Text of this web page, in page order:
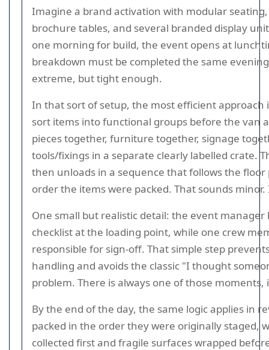
Imagine a brand activation with modular
brochure tables, and several branded display
one morning for build, the event opens at
breakdown must be completed the same
extreme, but tight enough.
In that sort of setup, the most efficient approach
sort items into functional groups before the van
pieces together, furniture together, signage
tools/fixings in a separate clearly labelled crate.
then unloads in a sequence that follows the
order the items were packed. That sounds minor.
One small but realistic detail: the event manager
checklist at the loading point, while one crew
responsible for sign-off. That simple step
handling and avoids the classic "I thought
problem. There is always one of those moments,
By the end of the day, the same logic applies in
packed in the order they were originally staged,
collected first and fragile surfaces wrapped